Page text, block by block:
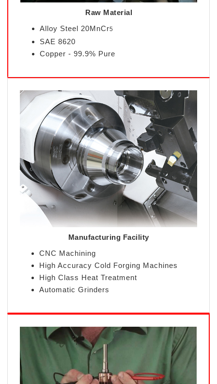
Raw Material
Alloy Steel 20MnCr5
SAE 8620
Copper - 99.9% Pure
Manufacturing Facility
CNC Machining
High Accuracy Cold Forging Machines
High Class Heat Treatment
Automatic Grinders